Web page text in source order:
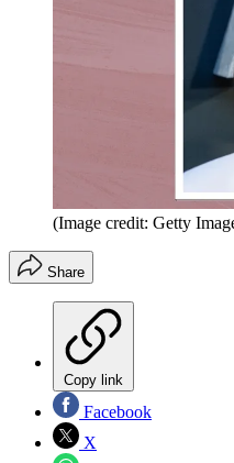
(Image credit: Getty
Share
Copy link
Facebook
X